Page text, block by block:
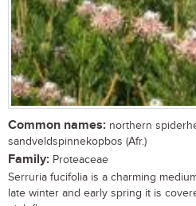
Common names: northern
sandveldspinnekopbos (Afr.)
Family: Proteaceae
Serruria fucifolia is a charming
late winter and early spring it is